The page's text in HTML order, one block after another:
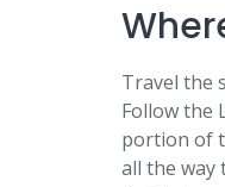
Travel the
Follow the
portion of
all the way